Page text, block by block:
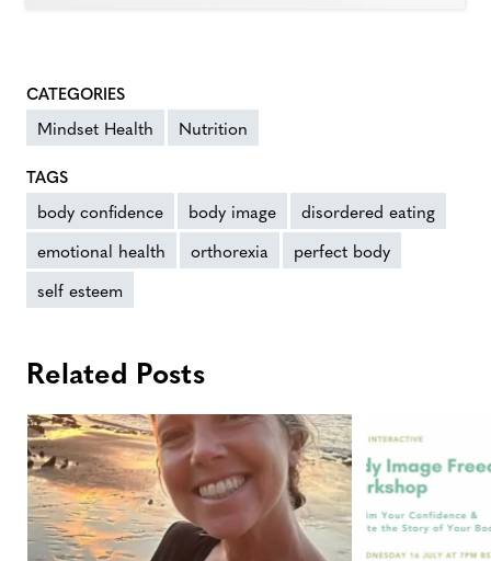
CATEGORIES
Mindset Health Nutrition
TAGS
body confidence body image
disordered eating
emotional health
orthorexia
perfect body
self esteem
Related Posts